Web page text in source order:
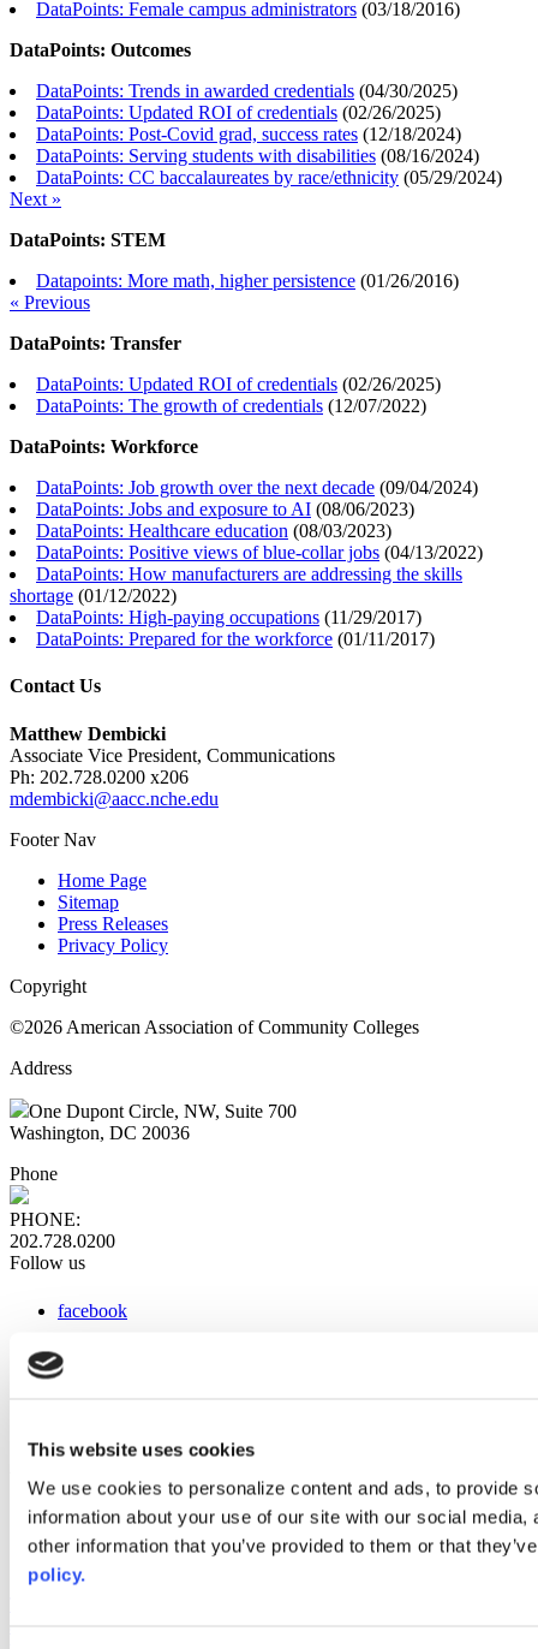
This website uses cookies
We use cookies to personalize content and ads, to provide
information about your use of our site with our social
other information that you’ve provided to them or that
policy.
DataPoints: Female campus administrators (03/18/2016)
DataPoints: Outcomes
DataPoints: Trends in awarded credentials (04/30/2025)
DataPoints: Updated ROI of credentials (02/26/2025)
DataPoints: Post-Covid grad, success rates (12/18/2024)
DataPoints: Serving students with disabilities (08/16/2024)
DataPoints: CC baccalaureates by race/ethnicity (05/29/2024)
Next »
DataPoints: STEM
Datapoints: More math, higher persistence (01/26/2016)
« Previous
DataPoints: Transfer
DataPoints: Updated ROI of credentials (02/26/2025)
DataPoints: The growth of credentials (12/07/2022)
DataPoints: Workforce
DataPoints: Job growth over the next decade (09/04/2024)
DataPoints: Jobs and exposure to AI (08/06/2023)
DataPoints: Healthcare education (08/03/2023)
DataPoints: Positive views of blue-collar jobs (04/13/2022)
DataPoints: How manufacturers are addressing the skills
shortage (01/12/2022)
DataPoints: High-paying occupations (11/29/2017)
DataPoints: Prepared for the workforce (01/11/2017)
Contact Us
Matthew Dembicki
Associate Vice President, Communications
Ph: 202.728.0200 x206
mdembicki@aacc.nche.edu
Footer Nav
Home Page
Sitemap
Press Releases
Privacy Policy
Copyright
©2026 American Association of Community Colleges
Address
One Dupont Circle, NW, Suite 700
Washington, DC 20036
Phone
PHONE:
202.728.0200
Follow us
facebook
instagram
Web Links
AACC iHub
Community College Daily
AACC Annual